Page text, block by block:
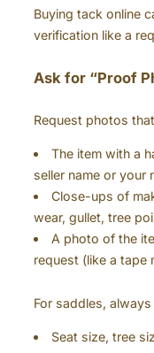
Buying tack online
verification like a
Ask for “Proof
Request photos
The item with a
seller name or your
Close-ups of
wear, gullet, tree
A photo of the
request (like a tape
For saddles,
Seat size, tree